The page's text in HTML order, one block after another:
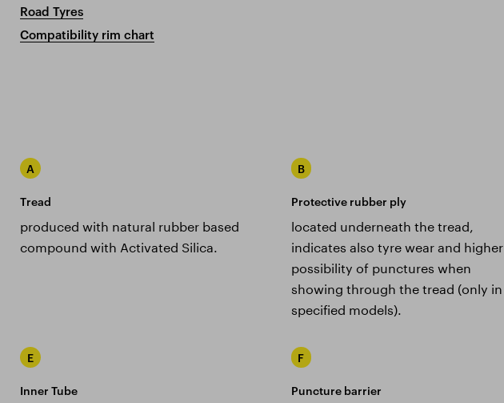
Road Tyres
Compatibility rim chart
A
Tread
produced with natural rubber based
compound with Activated Silica.
B
Protective rubber ply
located underneath the tread,
indicates also tyre wear and higher
possibility of punctures when
showing through the tread (only in
specified models).
E
Inner Tube
F
Puncture barrier